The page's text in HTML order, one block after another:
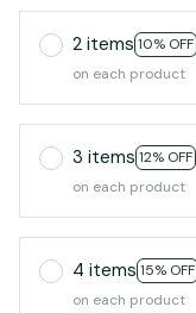
2 items 10% OFF
on each product
3 items 12% OFF
on each product
4 items 15% OFF
on each product